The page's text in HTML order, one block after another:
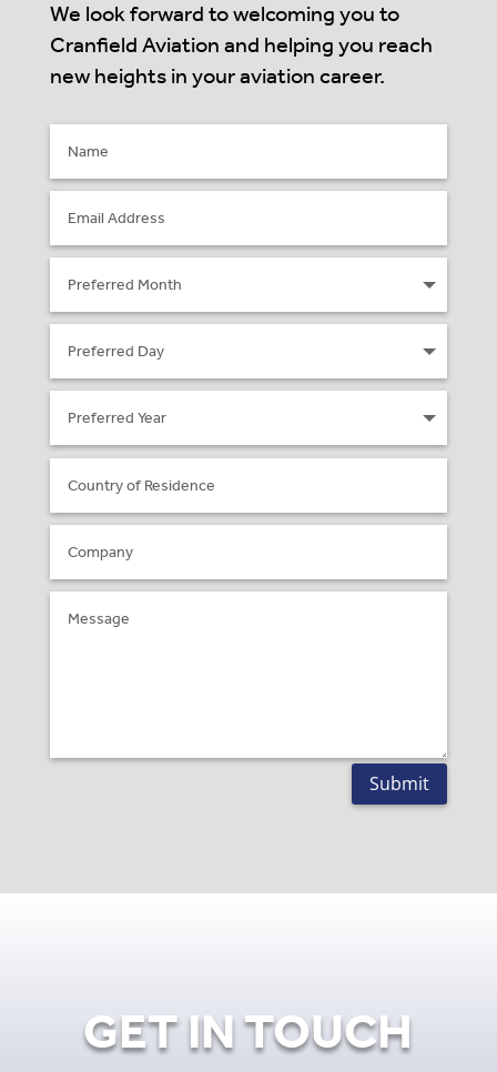
We look forward to welcoming you to
Cranfield Aviation and helping you reach
new heights in your aviation career.
Submit
GET IN TOUCH